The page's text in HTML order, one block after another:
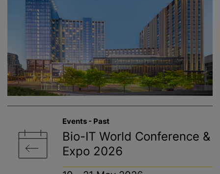
Events - Past
Bio-IT World Conference &
Expo 2026